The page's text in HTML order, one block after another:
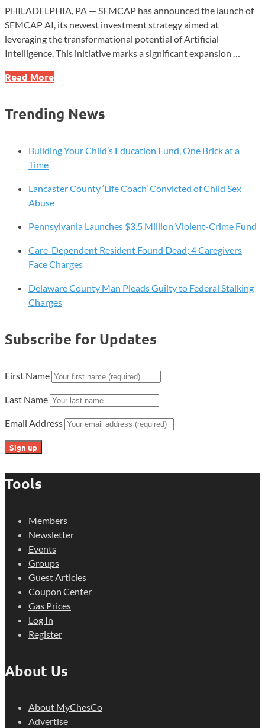
PHILADELPHIA, PA — SEMCAP has announced the launch of
SEMCAP AI, its newest investment strategy aimed at
leveraging the transformational potential of Artificial
Intelligence. This initiative marks a significant expansion …
SEMCAP
Investment
Harness
Gen
Technology
Read More
Trending News
Building Your Child’s Education Fund, One Brick at a
Time
Lancaster County ‘Life Coach’ Convicted of Child Sex
Abuse
Pennsylvania Launches $3.5 Million Violent-Crime Fund
Care-Dependent Resident Found Dead; 4 Caregivers
Face Charges
Delaware County Man Pleads Guilty to Federal Stalking
Charges
Subscribe for Updates
First Name
Last Name
Email Address
Tools
Members
Newsletter
Events
Groups
Guest Articles
Coupon Center
Gas Prices
Log In
Register
About Us
About MyChesCo
Advertise